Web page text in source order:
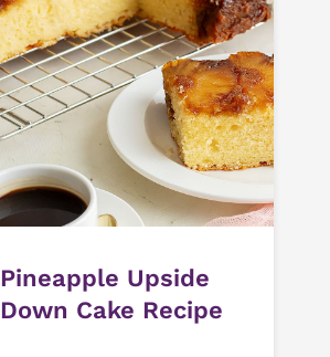
Pineapple Upside
Down Cake Recipe